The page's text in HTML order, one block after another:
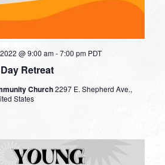
Retreat
@ 9:00 am-7:00 pm PDT
Church2297 E. Shepherd Ave.,
States